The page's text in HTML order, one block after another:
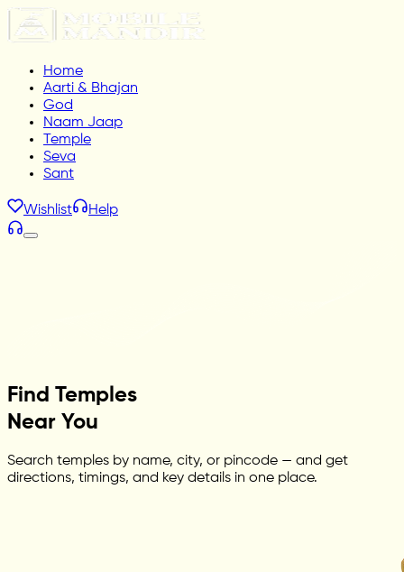
Home
Aarti & Bhajan
God
Naam Jaap
Temple
Seva
Sant
Wishlist Help
Find Temples
Near You
Search temples by name, city, or pincode — and get
directions, timings, and key details in one place.